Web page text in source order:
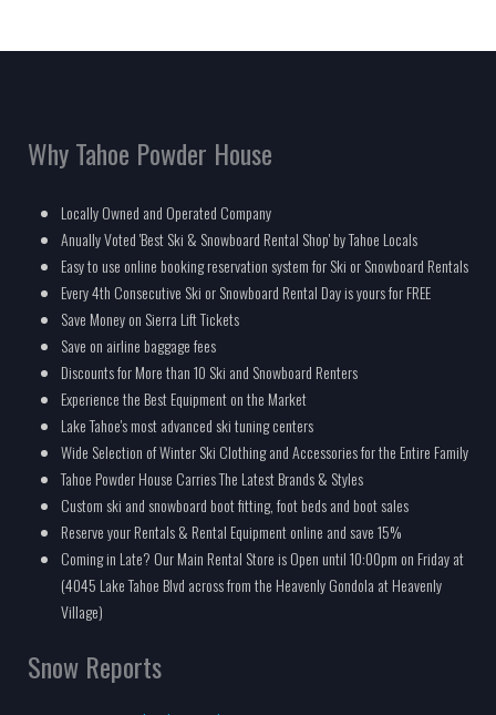
Why Tahoe Powder House
Locally Owned and Operated Company
Anually Voted 'Best Ski & Snowboard Rental Shop' by Tahoe Locals
Easy to use online booking reservation system for Ski or Snowboard Rentals
Every 4th Consecutive Ski or Snowboard Rental Day is yours for FREE
Save Money on Sierra Lift Tickets
Save on airline baggage fees
Discounts for More than 10 Ski and Snowboard Renters
Experience the Best Equipment on the Market
Lake Tahoe's most advanced ski tuning centers
Wide Selection of Winter Ski Clothing and Accessories for the Entire Family
Tahoe Powder House Carries The Latest Brands & Styles
Custom ski and snowboard boot fitting, foot beds and boot sales
Reserve your Rentals & Rental Equipment online and save 15%
Coming in Late? Our Main Rental Store is Open until 10:00pm on Friday at
(4045 Lake Tahoe Blvd across from the Heavenly Gondola at Heavenly
Village)
Snow Reports